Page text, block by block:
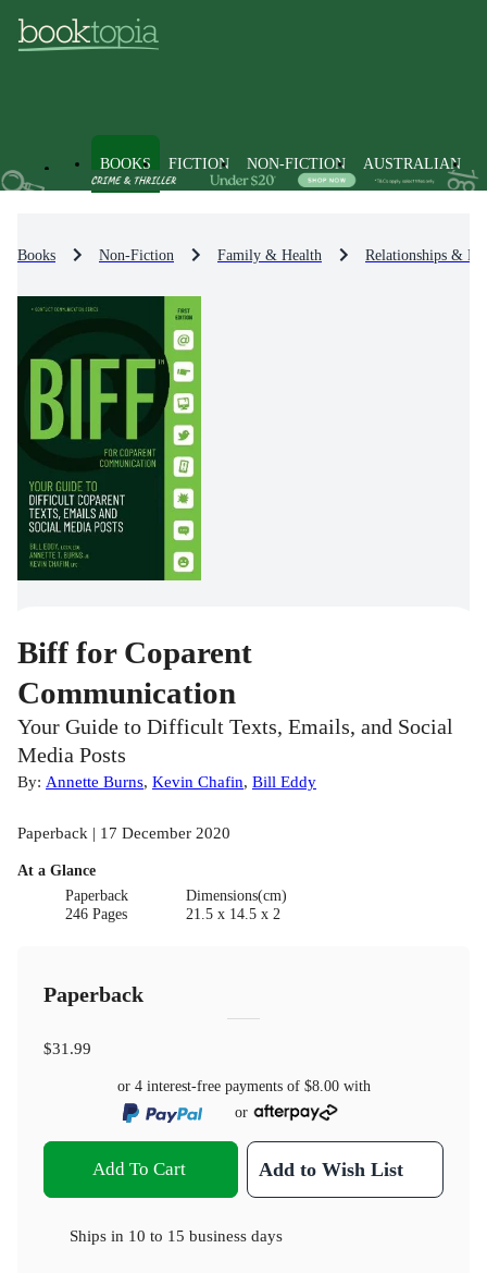
BOOKS FICTION NON-FICTION AUSTRALIAN
Books Non-Fiction Family & Health Relationships &
Biff for Coparent
Communication
Your Guide to Difficult Texts, Emails, and Social
Media Posts
By: Annette Burns, Kevin Chafin, Bill Eddy
Paperback | 17 December 2020
At a Glance
Paperback
246 Pages
Dimensions(cm)
21.5 x 14.5 x 2
Paperback
$31.99
or 4 interest-free payments of $8.00with
or
Add To Cart Add to Wish List
Ships in 10 to 15 business days